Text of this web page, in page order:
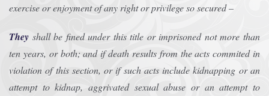
exercise or enjoyment of any right or privilege so secured –
They shall be fined under this title or imprisoned not more than
ten years, or both; and if death results from the acts commited in
violation of this section, or if such acts include kidnapping or an
attempt to kidnap, aggrivated sexual abuse or an attempt to